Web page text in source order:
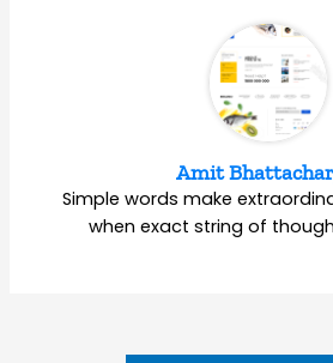
Amit
Simple words make
when exact string of